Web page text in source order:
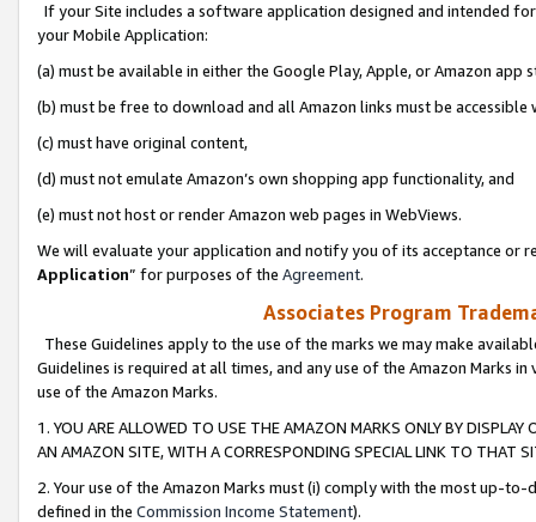
If your Site includes a software application designed and intended
your Mobile Application:
(a) must be available in either the Google Play, Apple, or Amazon app
(b) must be free to download and all Amazon links must be
(c) must have original content,
(d) must not emulate Amazon’s own shopping app functionality, and
(e) must not host or render Amazon web pages in WebViews.
We will evaluate your application and notify you of its acceptance or
Application” for purposes of the Agreement.
Associates Program
These Guidelines apply to the use of the marks we may make
Guidelines is required at all times, and any use of the Amazon Marks
use of the Amazon Marks.
1. YOU ARE ALLOWED TO USE THE AMAZON MARKS ONLY BY
AN AMAZON SITE, WITH A CORRESPONDING SPECIAL LINK TO THAT
2. Your use of the Amazon Marks must (i) comply with the most up-
defined in the Commission Income Statement).